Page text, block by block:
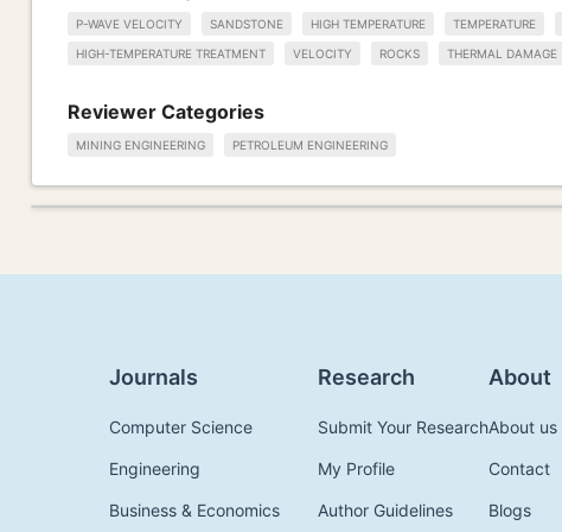
P-WAVE VELOCITY SANDSTONE HIGH TEMPERATURE TEMPERATURE
HIGH-TEMPERATURE TREATMENT VELOCITY ROCKS THERMAL DAMAGE
Reviewer Categories
MINING ENGINEERING PETROLEUM ENGINEERING
Journals
Computer Science
Engineering
Business & Economics
Research
Submit Your Research
My Profile
Author Guidelines
About
About us
Contact
Blogs